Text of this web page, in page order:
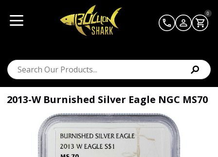
0
2013-W Burnished Silver Eagle NGC MS70